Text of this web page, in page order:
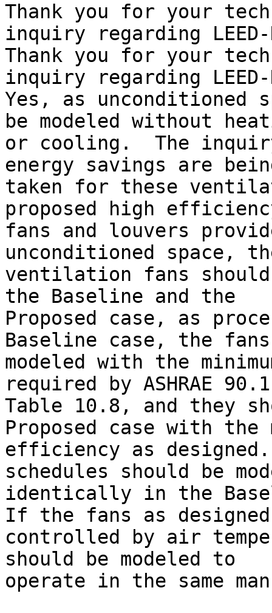
Thank you for your
inquiry regarding
Thank you for your
inquiry regarding
Yes, as unconditioned
be modeled without
or cooling.  The
energy savings are
taken for these
proposed high
fans and louvers
unconditioned space,
ventilation fans
the Baseline and the
Proposed case, as
Baseline case, the
modeled with the
required by ASHRAE
Table 10.8, and they
Proposed case with
efficiency as
schedules should be
identically in the
If the fans as
controlled by air
should be modeled to
operate in the same